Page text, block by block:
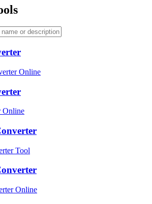
Online
Online
Tool
Online